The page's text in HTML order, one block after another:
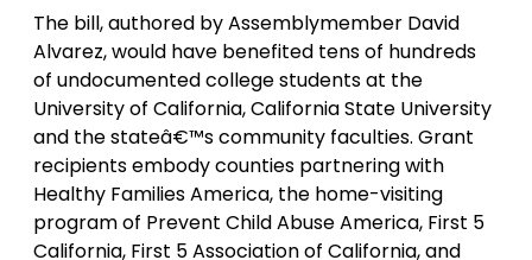
The bill, authored by Assemblymember David
Alvarez, would have benefited tens of hundreds
of undocumented college students at the
University of California, California State University
and the stateâ€™s community faculties. Grant
recipients embody counties partnering with
Healthy Families America, the home-visiting
program of Prevent Child Abuse America, First 5
California, First 5 Association of California, and